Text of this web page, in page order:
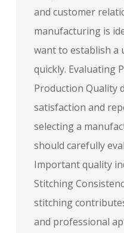
and customer
manufacturing is
want to establish a
quickly. Evaluating
Production Quality
satisfaction and
selecting a
should carefully
Important quality
Stitching
stitching
and professional